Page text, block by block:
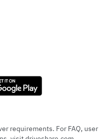
requirements. For FAQ, user